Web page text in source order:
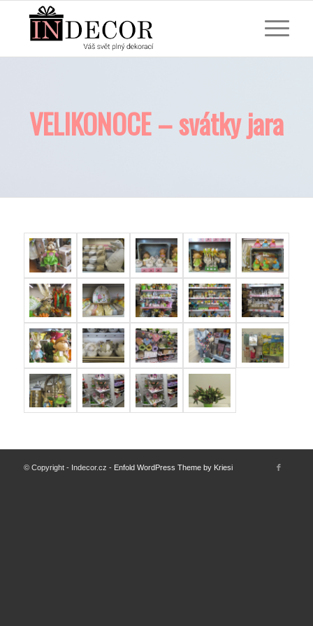
VELIKONOCE – svátky jara
© Copyright - Indecor.cz - Enfold WordPress Theme by Kriesi